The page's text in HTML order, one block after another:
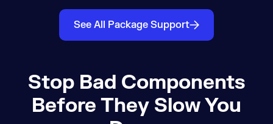
See All Package Support
Stop Bad Components
Before They Slow You